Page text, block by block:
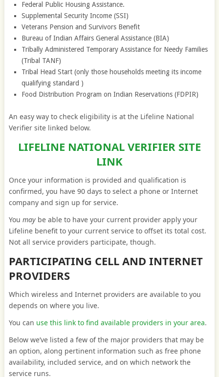
Federal Public Housing Assistance.
Supplemental Security Income (SSI)
Veterans Pension and Survivors Benefit
Bureau of Indian Affairs General Assistance (BIA)
Tribally Administered Temporary Assistance for Needy Families
(Tribal TANF)
Tribal Head Start (only those households meeting its income
qualifying standard )
Food Distribution Program on Indian Reservations (FDPIR)
An easy way to check eligibility is at the Lifeline National
Verifier site linked below.
LIFELINE NATIONAL VERIFIER SITE
LINK
Once your information is provided and qualification is
confirmed, you have 90 days to select a phone or Internet
company and sign up for service.
You maybe able to have your current provider apply your
Lifeline benefit to your current service to offset its total cost.
Not all service providers participate, though.
PARTICIPATING CELL AND INTERNET
PROVIDERS
Which wireless and Internet providers are available to you
depends on where you live.
You can use this link to find available providers in your area.
Below we’ve listed a few of the major providers that may be
an option, along pertinent information such as free phone
availability, included service, and on which network the
service runs.